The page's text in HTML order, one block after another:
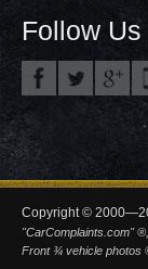
Follow
Copyright ©
"CarComplaints.com"
Front ¾ vehicle photos